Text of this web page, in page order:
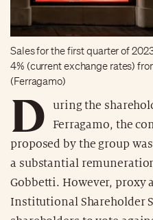
Sales for the first quarter of
4% (current exchange rates)
(Ferragamo)
D
uring the
Ferragamo, the
proposed by the group
a substantial
Gobbetti. However, proxy
Institutional Shareholder